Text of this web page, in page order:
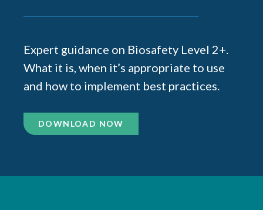
Expert guidance on Biosafety Level 2+.
What it is, when it’s appropriate to use
and how to implement best practices.
DOWNLOAD NOW